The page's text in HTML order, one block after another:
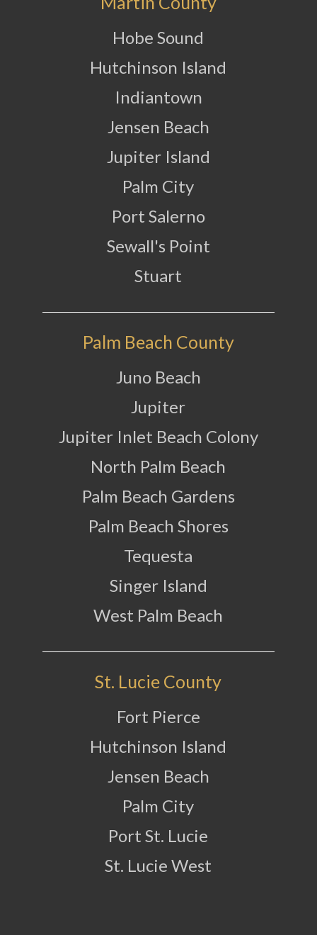
Hobe Sound
Hutchinson Island
Indiantown
Jensen Beach
Jupiter Island
Palm City
Port Salerno
Sewall's Point
Stuart
Palm Beach County
Juno Beach
Jupiter
Jupiter Inlet Beach Colony
North Palm Beach
Palm Beach Gardens
Palm Beach Shores
Tequesta
Singer Island
West Palm Beach
St. Lucie County
Fort Pierce
Hutchinson Island
Jensen Beach
Palm City
Port St. Lucie
St. Lucie West